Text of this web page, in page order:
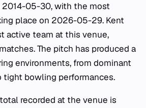
2014-05-30, with the most
place on 2026-05-29. Kent
active team at this venue,
The pitch has produced a
environments, from dominant
tight bowling performances.
recorded at the venue is